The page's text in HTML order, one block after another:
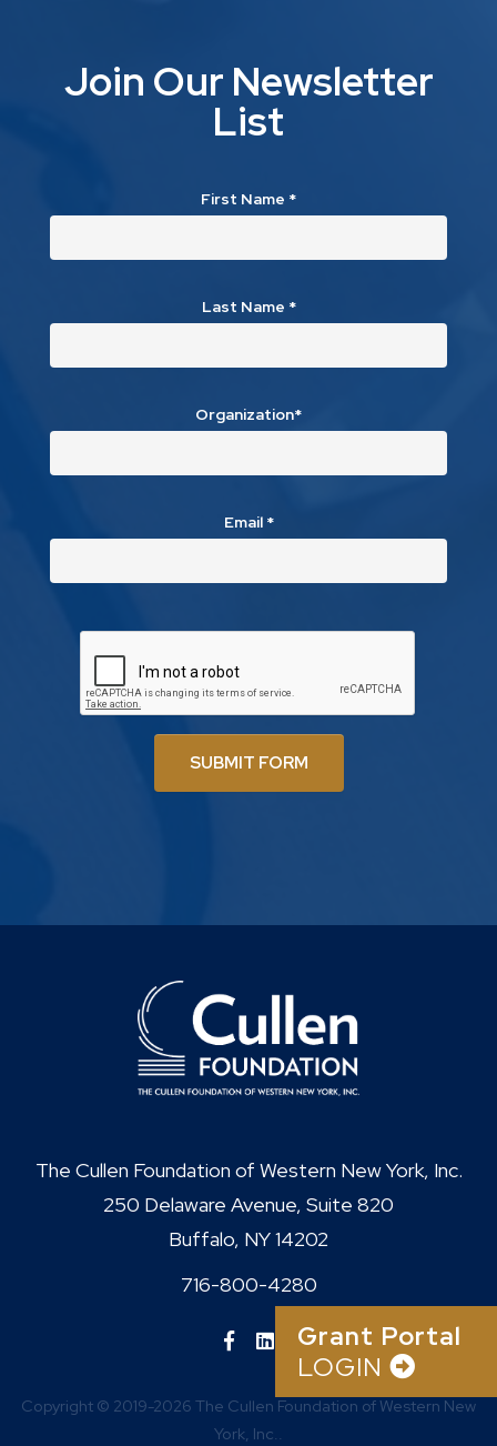
Join Our Newsletter
List
First Name *
Last Name *
Organization*
Email *
SUBMIT FORM
The Cullen Foundation of Western New York, Inc.
250 Delaware Avenue, Suite 820
Buffalo, NY 14202
716-800-4280
Copyright © 2019-2026 The Cullen Foundation of Western New
York, Inc..
Grant Portal
LOGIN